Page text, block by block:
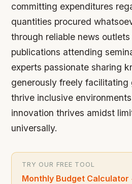
committing expenditures
quantities procured
through reliable news
publications attending
experts passionate sharing
generously freely facilitating
thrive inclusive
innovation thrives amidst
universally.
TRY OUR FREE TOOL
Monthly Budget Calculator